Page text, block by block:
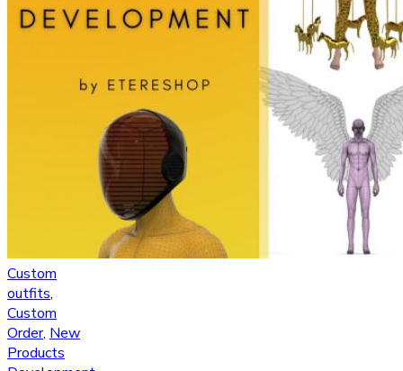
Custom
outfits,
Custom
Order, New
Products